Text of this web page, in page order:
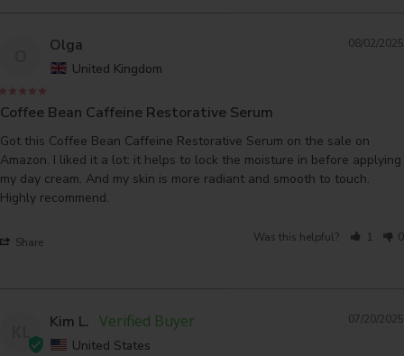
08/02/2025
Olga
United Kingdom
Coffee Bean Caffeine Restorative Serum
Got this Coffee Bean Caffeine Restorative Serum on the sale on
Amazon. I liked it a lot: it helps to lock the moisture in before applying
my day cream. And my skin is more radiant and smooth to touch.
Share Was this helpful? 1 0
07/20/2025
Kim L.
United States